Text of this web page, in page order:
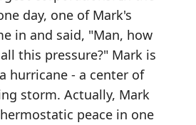
day, one of Mark's
in and said, "Man, how
this pressure?" Mark is
hurricane - a center of
storm. Actually, Mark
peace in one